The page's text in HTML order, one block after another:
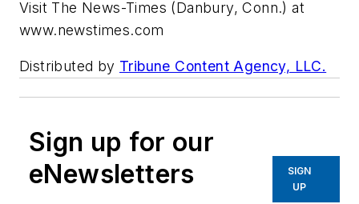
Visit The News-Times (Danbury, Conn.) at
www.newstimes.com
Distributed by Tribune Content Agency, LLC.
Sign up for our
eNewsletters
SIGN
UP